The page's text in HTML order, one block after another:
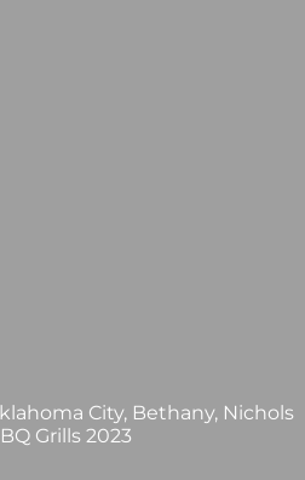
City, Bethany, Nichols
Grills 2023